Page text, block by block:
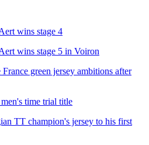
wins stage 4
wins stage 5 in Voiron
green jersey ambitions after
time trial title
TT champion's jersey to his first